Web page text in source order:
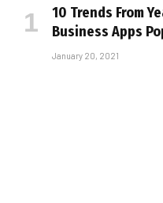
10 Trends From
Business Apps
January 20, 2021